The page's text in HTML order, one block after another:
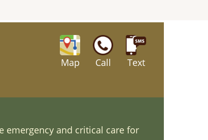
Map Call Text
emergency and critical care for